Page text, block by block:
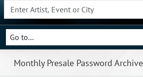
Go to...
Monthly Presale Password